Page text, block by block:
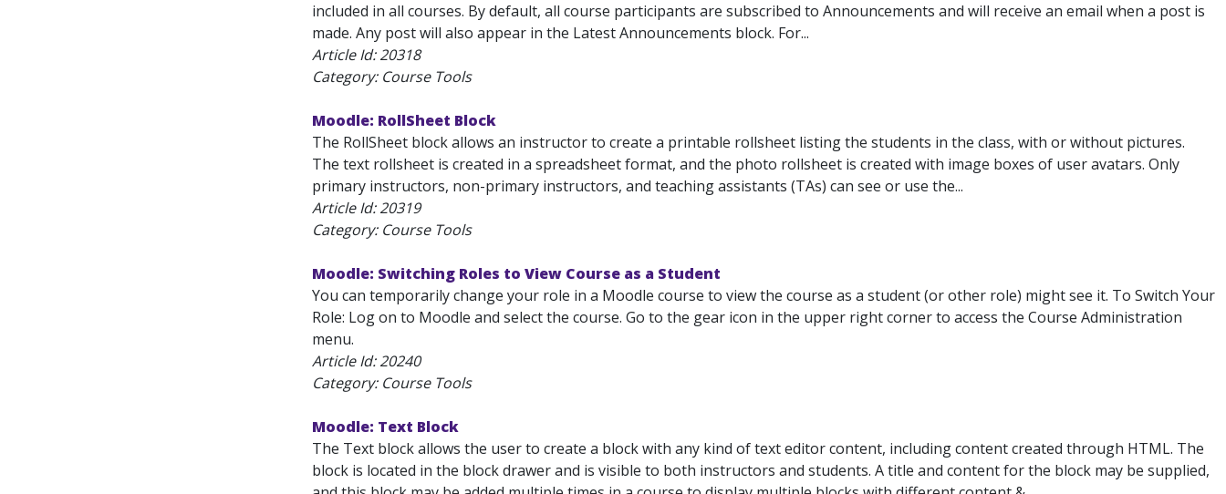
included in all courses. By default, all course participants are subscribed to Announcements and will receive an email when a post is
made. Any post will also appear in the Latest Announcements block. For...
Article Id:20318
Category: Course Tools
Moodle: RollSheet Block
The RollSheet block allows an instructor to create a printable rollsheet listing the students in the class, with or without pictures.
The text rollsheet is created in a spreadsheet format, and the photo rollsheet is created with image boxes of user avatars. Only
primary instructors, non-primary instructors, and teaching assistants (TAs) can see or use the...
Article Id:20319
Category: Course Tools
Moodle: Switching Roles to View Course as a Student
You can temporarily change your role in a Moodle course to view the course as a student (or other role) might see it. To Switch Your
Role: Log on to Moodle and select the course. Go to the gear icon in the upper right corner to access the Course Administration
menu.
Article Id:20240
Category: Course Tools
Moodle: Text Block
The Text block allows the user to create a block with any kind of text editor content, including content created through HTML. The
block is located in the block drawer and is visible to both instructors and students. A title and content for the block may be supplied,